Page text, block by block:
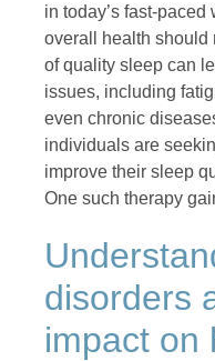
in today’s fast-
overall health should
of quality sleep can
issues, including
even chronic
individuals are
improve their sleep
One such therapy
disorders
impact on